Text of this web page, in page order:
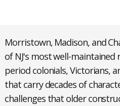
Morristown, Madison, and
of NJ's most well-
period colonials, Victorians,
that carry decades of
challenges that older